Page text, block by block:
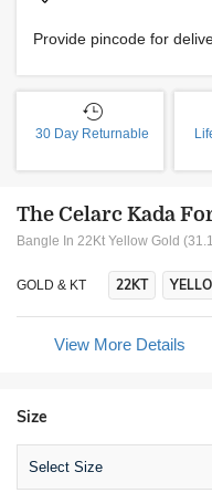
Provide pincode for
30 Day Returnable
The Celarc Kada
Bangle In 22Kt Yellow Gold
GOLD & KT 22KT
View More Details
Size
Select Size